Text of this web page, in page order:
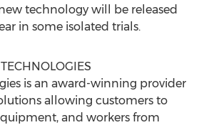
technology will be released
in some isolated trials.
is an award-winning provider
allowing customers to
and workers from